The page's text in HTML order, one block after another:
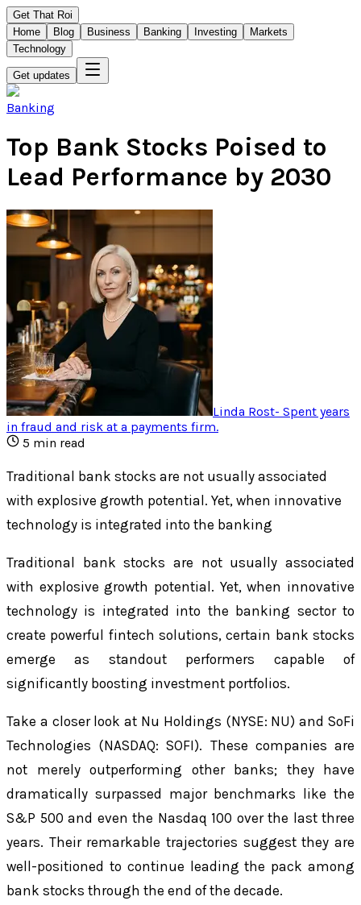
Get That Roi
Home
Blog Business Banking Investing
Markets
Technology
Get updates
Banking
Top Bank Stocks Poised to
Lead Performance by 2030
Linda Rost- Spent years
in fraud and risk at a payments firm.
5 min read
Traditional bank stocks are not usually associated
with explosive growth potential. Yet, when innovative
technology is integrated into the banking
Traditional bank stocks are not usually associated
with explosive growth potential. Yet, when innovative
technology is integrated into the banking sector to
create powerful fintech solutions, certain bank stocks
emerge as standout performers capable of
significantly boosting investment portfolios.
Take a closer look at Nu Holdings (NYSE: NU) and SoFi
Technologies (NASDAQ: SOFI). These companies are
not merely outperforming other banks; they have
dramatically surpassed major benchmarks like the
S&P 500 and even the Nasdaq 100 over the last three
years. Their remarkable trajectories suggest they are
well-positioned to continue leading the pack among
bank stocks through the end of the decade.